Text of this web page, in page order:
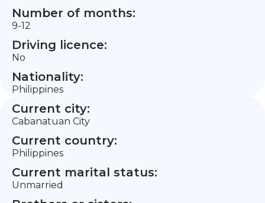
Number of months:
9-12
Driving licence:
No
Nationality:
Philippines
Current city:
Cabanatuan City
Current country:
Philippines
Current marital status:
Unmarried